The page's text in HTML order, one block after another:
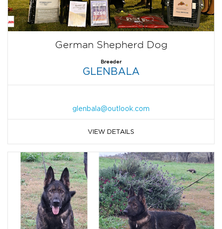
German Shepherd Dog
Breeder
GLENBALA
glenbala@outlook.com
VIEW DETAILS